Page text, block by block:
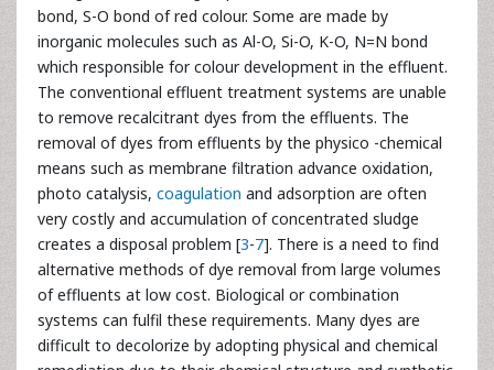
bond, S-O bond of red colour. Some are made by
inorganic molecules such as Al-O, Si-O, K-O, N=N bond
which responsible for colour development in the effluent.
The conventional effluent treatment systems are unable
to remove recalcitrant dyes from the effluents. The
removal of dyes from effluents by the physico -chemical
means such as membrane filtration advance oxidation,
photo catalysis, coagulation and adsorption are often
very costly and accumulation of concentrated sludge
creates a disposal problem [3-7]. There is a need to find
alternative methods of dye removal from large volumes
of effluents at low cost. Biological or combination
systems can fulfil these requirements. Many dyes are
difficult to decolorize by adopting physical and chemical